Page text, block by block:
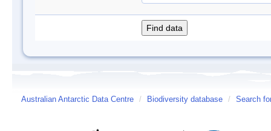
Australian Antarctic Data Centre / Biodiversity database / Search